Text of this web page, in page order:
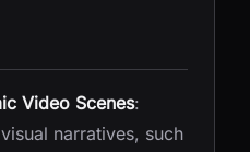
Video Scenes:
narratives, such